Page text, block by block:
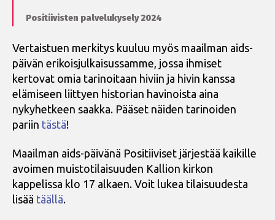
Positiivisten palvelukysely 2024
Vertaistuen merkitys kuuluu myös maailman aids-
päivän erikoisjulkaisussamme, jossa ihmiset
kertovat omia tarinoitaan hiviin ja hivin kanssa
elämiseen liittyen historian havinoista aina
nykyhetkeen saakka. Pääset näiden tarinoiden
pariin tästä!
Maailman aids-päivänä Positiiviset järjestää kaikille
avoimen muistotilaisuuden Kallion kirkon
kappelissa klo 17 alkaen. Voit lukea tilaisuudesta
lisää täällä.